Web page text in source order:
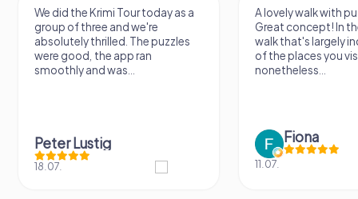
We did the Krimi Tour today as a
group of three and we're
absolutely thrilled. The puzzles
were good, the app ran
smoothly and was...
Peter Lustig
18.07.
A lovely walk with
Great concept! In
walk that's largely
of the places you
nonetheless...
Fiona
11.07.